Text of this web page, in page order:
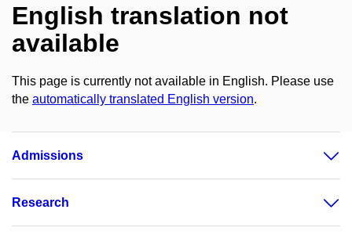
English translation not
available
This page is currently not available in English. Please use
the automatically translated English version.
Admissions
Research